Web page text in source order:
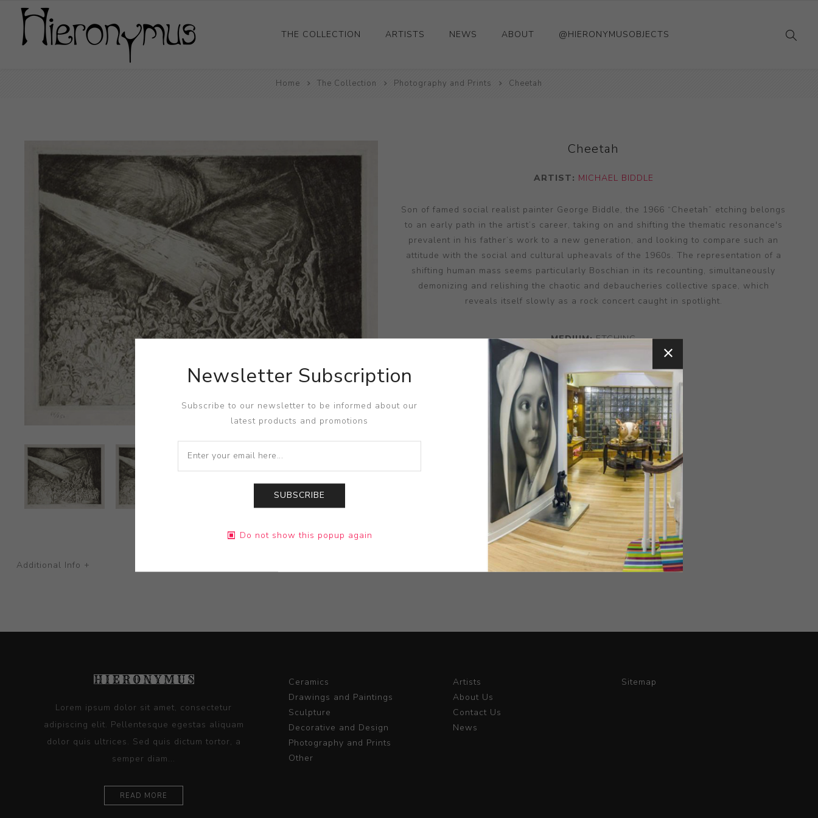
THE COLLECTION
Ceramics
Photography and Prints
Other
ARTISTS NEWS ABOUT @HIERONYMUSOBJECTS
Home The Collection Photography and Prints Cheetah
Cheetah
ARTIST: MICHAEL BIDDLE
Son of famed social realist painter George Biddle, the 1966 “Cheetah” etching belongs
to an early path in the artist’s career, taking on and shifting the thematic resonance's
prevalent in his father’s work to a new generation, and looking to compare such an
attitude with the social and cultural upheavals of the 1960s. The representation of a
shifting human mass seems particularly Boschian in its recounting, simultaneously
demonizing and relishing the chaotic and debaucheries collective space, which
reveals itself slowly as a rock concert caught in spotlight.
MEDIUM: ETCHING
DIMENSIONS: 12.00X10.00X0.00
CONTACT SELLER
Additional Info +
Lorem ipsum dolor sit amet, consectetur
adipiscing elit. Pellentesque egestas aliquam
dolor quis ultrices. Sed quis dictum tortor, a
semper diam...
READ MORE
Ceramics
Drawings and Paintings
Sculpture
Decorative and Design
Photography and Prints
Other
Artists
About Us
Contact Us
News
Sitemap
Newsletter Subscription
Subscribe to our newsletter to be informed about our
latest products and promotions
SUBSCRIBE
Do not show this popup again